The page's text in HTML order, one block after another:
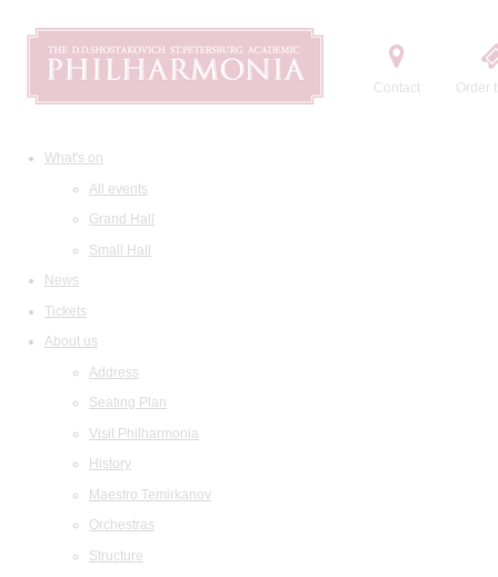
Contact Order
What's on
All events
Grand Hall
Small Hall
News
Tickets
About us
Address
Seating Plan
Visit Philharmonia
History
Maestro Temirkanov
Orchestras
Structure